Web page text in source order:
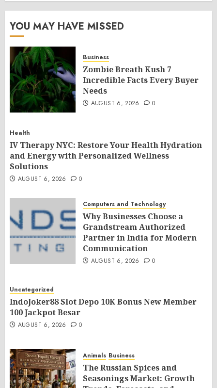
YOU MAY HAVE MISSED
Business
Zombie Breath Kush 7
Incredible Facts Every Buyer
Needs
AUGUST 6, 2026 0
Health
IV Therapy NYC: Restore Your Health Hydration
and Energy with Personalized Wellness
Solutions
AUGUST 6, 2026 0
Computers and Technology
Why Businesses Choose a
Grandstream Authorized
Partner in India for Modern
Communication
AUGUST 6, 2026 0
Uncategorized
IndoJoker88 Slot Depo 10K Bonus New Member
100 Jackpot Besar
AUGUST 6, 2026 0
Animals Business
The Russian Spices and
Seasonings Market: Growth